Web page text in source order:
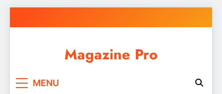
to
Magazine Pro
MENU